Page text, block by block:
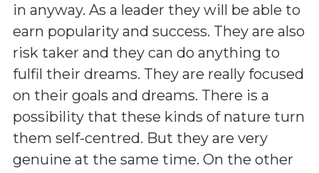
in anyway. As a leader they will be able to
earn popularity and success. They are also
risk taker and they can do anything to
fulfil their dreams. They are really focused
on their goals and dreams. There is a
possibility that these kinds of nature turn
them self-centred. But they are very
genuine at the same time. On the other